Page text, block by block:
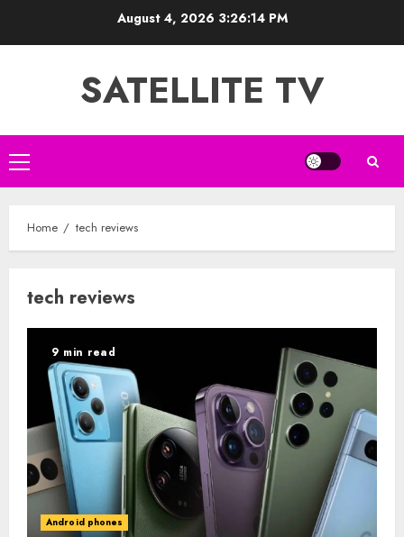
August 4, 2026 3:26:14 PM
SATELLITE TV
Primary
Menu
Home tech reviews
tech reviews
9 min read
Android phones